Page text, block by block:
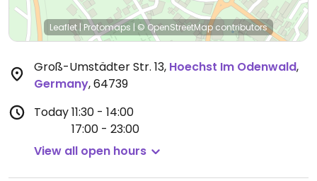
Leaflet | Protomaps | © OpenStreetMapcontributors
Groß-Umstädter Str. 13, Hoechst Im Odenwald,
Germany,64739
Today11:30 - 14:00
17:00 - 23:00
View all open hours